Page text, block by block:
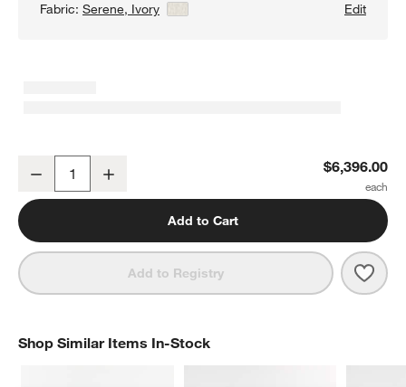
Fabric:Serene, Ivory Edit
Retreat 4-Piece L-Shaped Sectional Sofa with Chaise Lounge
Decrease $6,396.00
Add to Cart
Add to Registry
Shop Similar Items In-Stock
SHOP SIMILAR ITEMS IN-STOCKITEMS SKIPPED. UNDO.